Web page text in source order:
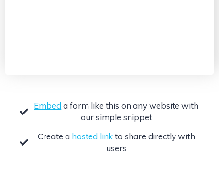
Embed a form like this on any website with
our simple snippet
Create a hosted linkto share directly with
users